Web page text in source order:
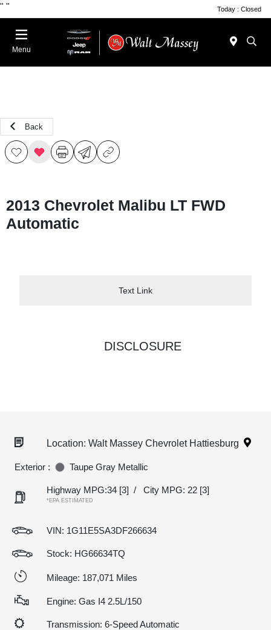
" " Today : Closed
Menu
Back
2013 Chevrolet Malibu LT FWD
Automatic
Text Link
DISCLOSURE
Location: Walt Massey Chevrolet Hattiesburg
Exterior : Taupe Gray Metallic
Highway MPG:34 [3] / City MPG: 22 [3]
*EPA ESTIMATED
VIN: 1G11E5SA3DF266634
Stock: HG66634TQ
Mileage: 187,071 Miles
Engine: Gas I4 2.5L/150
Transmission: 6-Speed Automatic